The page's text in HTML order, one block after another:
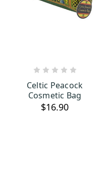
Celtic Peacock
Cosmetic Bag
$16.90